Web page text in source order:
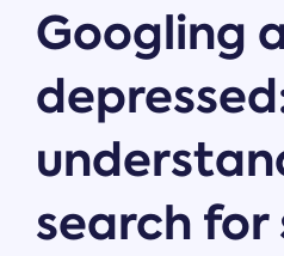
Googling
search for